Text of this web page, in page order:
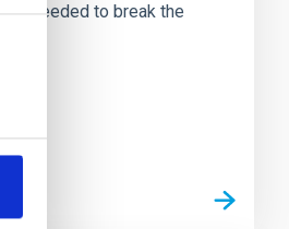
is needed to break the